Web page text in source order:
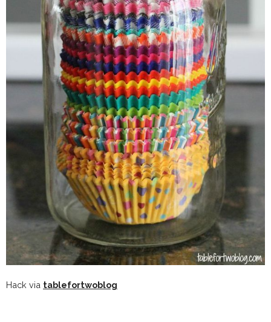
Hack via tablefortwoblog